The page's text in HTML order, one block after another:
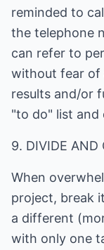
reminded to
the telephone
can refer to
without fear of
results and/or
"to do" list and
9. DIVIDE AND
When
project, break
a different
with only one